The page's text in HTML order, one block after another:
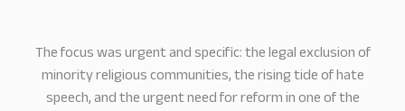
The focus was urgent and specific: the legal exclusion of
minority religious communities, the rising tide of hate
speech, and the urgent need for reform in one of the